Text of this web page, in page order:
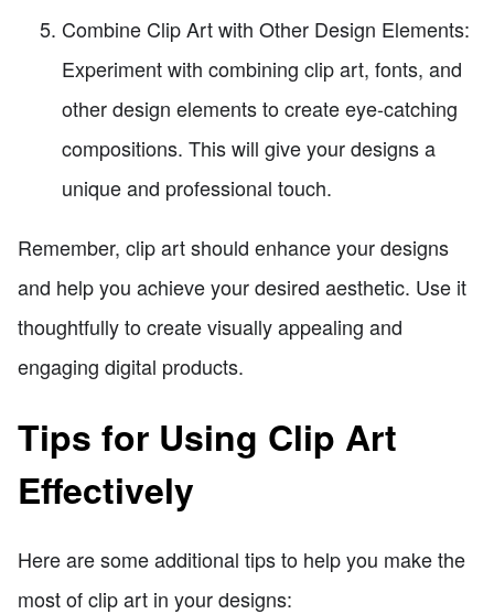
Combine Clip Art with Other Design Elements:
Experiment with combining clip art, fonts, and
other design elements to create eye-catching
compositions. This will give your designs a
unique and professional touch.
Remember, clip art should enhance your designs
and help you achieve your desired aesthetic. Use it
thoughtfully to create visually appealing and
engaging digital products.
Tips for Using Clip Art
Effectively
Here are some additional tips to help you make the
most of clip art in your designs: